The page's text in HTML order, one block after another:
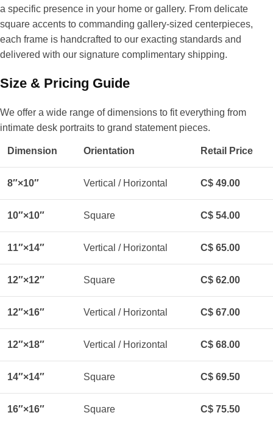
a specific presence in your home or gallery. From delicate
square accents to commanding gallery-sized centerpieces,
each frame is handcrafted to our exacting standards and
delivered with our signature complimentary shipping.
Size & Pricing Guide
We offer a wide range of dimensions to fit everything from
intimate desk portraits to grand statement pieces.
Dimension Orientation Retail Price
8″×10″ Vertical / Horizontal C$ 49.00
10″×10″ Square C$ 54.00
11″×14″ Vertical / Horizontal C$ 65.00
12″×12″ Square C$ 62.00
12″×16″ Vertical / Horizontal C$ 67.00
12″×18″ Vertical / Horizontal C$ 68.00
14″×14″ Square C$ 69.50
16″×16″ Square C$ 75.50